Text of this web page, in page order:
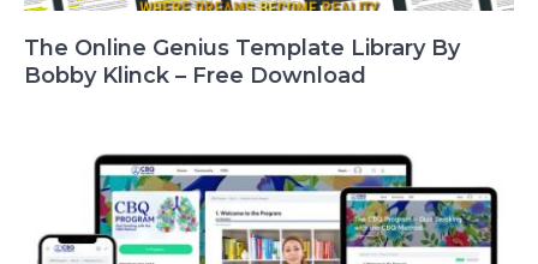
The Online Genius Template Library By
Bobby Klinck – Free Download